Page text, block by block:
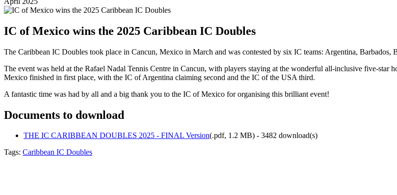
IC of Mexico wins the 2025 Caribbean IC Doubles
The Caribbean IC Doubles took place in Cancun, Mexico in March and was contested by six IC teams: Argentina, Barbados,
The event was held at the Rafael Nadal Tennis Centre in Cancun, with players staying at the wonderful all-inclusive five-
Mexico finished in first place, with the IC of Argentina claiming second and the IC of the USA third.
A fantastic time was had by all and a big thank you to the IC of Mexico for organising this brilliant event!
Documents to download
THE IC CARIBBEAN DOUBLES 2025 - FINAL Version(.pdf, 1.2 MB) - 3482 download(s)
Tags: Caribbean IC Doubles